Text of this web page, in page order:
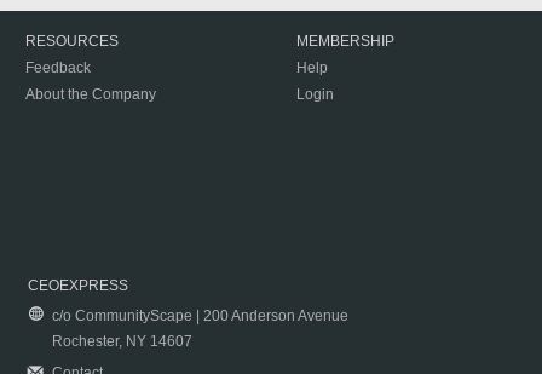
RESOURCES
Feedback
About the Company
MEMBERSHIP
Help
Login
CEOEXPRESS
c/o CommunityScape | 200 Anderson Avenue
Rochester, NY 14607